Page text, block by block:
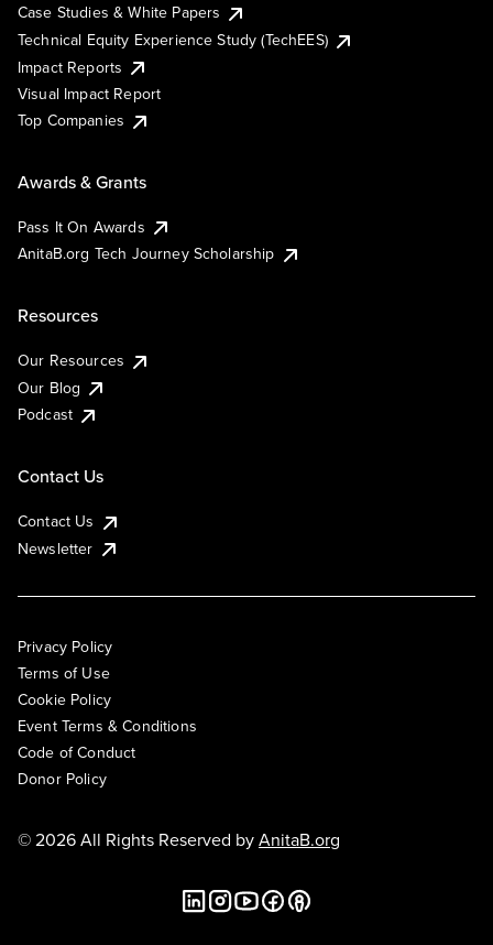
Case Studies & White Papers
Technical Equity Experience Study (TechEES)
Impact Reports
Visual Impact Report
Top Companies
Awards & Grants
Pass It On Awards
AnitaB.org Tech Journey Scholarship
Resources
Our Resources
Our Blog
Podcast
Contact Us
Contact Us
Newsletter
Privacy Policy
Terms of Use
Cookie Policy
Event Terms & Conditions
Code of Conduct
Donor Policy
© 2026 All Rights Reserved byAnitaB.org